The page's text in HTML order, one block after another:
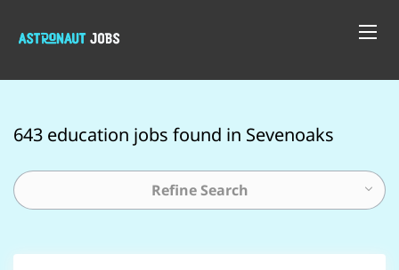
643 education jobs found in Sevenoaks
Refine Search